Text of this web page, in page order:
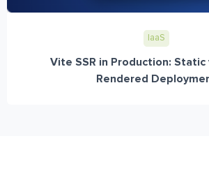
IaaS
Vite SSR in Production: Static
Rendered